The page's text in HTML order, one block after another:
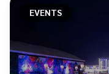
EVENTS